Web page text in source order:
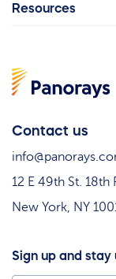
Contact us
12 E 49th St. 18th
New York, NY
Sign up and stay
Resources